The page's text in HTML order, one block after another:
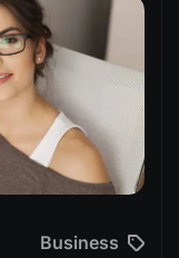
Business